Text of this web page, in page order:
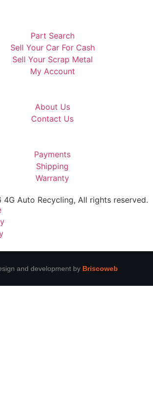
Part Search
Sell Your Car For Cash
Sell Your Scrap Metal
My Account
About Us
Contact Us
Payments
Shipping
Warranty
Auto Recycling, All rights reserved.
and development by Briscoweb